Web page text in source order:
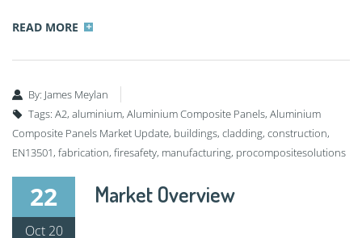
READ MORE
By: James Meylan
Tags: A2, aluminium, Aluminium Composite Panels, Aluminium
Composite Panels Market Update, buildings, cladding, construction,
EN13501, fabrication, firesafety, manufacturing, procompositesolutions
22
Oct 20
Market Overview